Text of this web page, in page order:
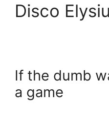
Disco
If the dumb
a game